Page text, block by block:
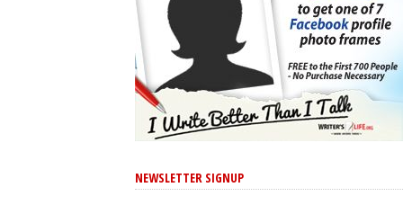
NEWSLETTER SIGNUP